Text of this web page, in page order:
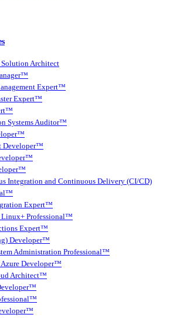
Architect
Expert™
Expert™
Systems Auditor™
Developer™
Integration and Continuous Delivery (CI/CD)
Expert™
Professional™
Expert™
Developer™
Administration Professional™
Developer™
Architect™